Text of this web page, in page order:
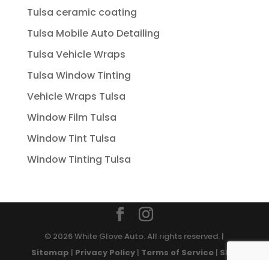
Tulsa ceramic coating
Tulsa Mobile Auto Detailing
Tulsa Vehicle Wraps
Tulsa Window Tinting
Vehicle Wraps Tulsa
Window Film Tulsa
Window Tint Tulsa
Window Tinting Tulsa
© 2026 White Glove Auto. All rights reserved. |
Sitemap | Privacy Policy| Terms of Service| SMS